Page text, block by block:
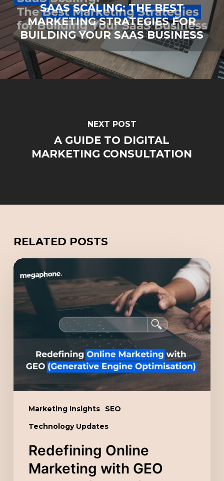
SAAS SCALING: THE BEST
MARKETING STRATEGIES FOR
BUILDING YOUR SAAS BUSINESS
NEXT POST
A GUIDE TO DIGITAL
MARKETING CONSULTATION
RELATED POSTS
Marketing Insights
SEO
Technology Updates
Redefining
Online
Marketing
with
(Generative
Engine
Optimisation)
Redefining Online
Marketing with GEO